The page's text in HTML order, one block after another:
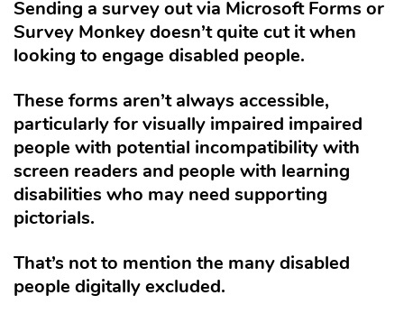
Sending a survey out via Microsoft Forms or
Survey Monkey doesn’t quite cut it when
looking to engage disabled people.
These forms aren’t always accessible,
particularly for visually impaired impaired
people with potential incompatibility with
screen readers and people with learning
disabilities who may need supporting
pictorials.
That’s not to mention the many disabled
people digitally excluded.